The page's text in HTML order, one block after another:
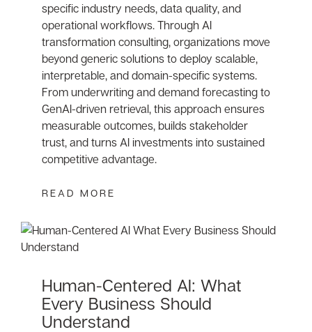
specific industry needs, data quality, and
operational workflows. Through AI
transformation consulting, organizations move
beyond generic solutions to deploy scalable,
interpretable, and domain-specific systems.
From underwriting and demand forecasting to
GenAI-driven retrieval, this approach ensures
measurable outcomes, builds stakeholder
trust, and turns AI investments into sustained
competitive advantage.
READ MORE
Human-Centered AI: What
Every Business Should
Understand